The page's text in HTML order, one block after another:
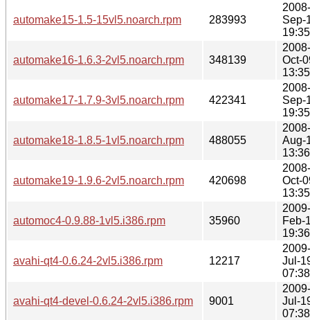
automake15-1.5-15vl5.noarch.rpm 283993
2008-
Sep-
19:35
automake16-1.6.3-2vl5.noarch.rpm 348139
2008-
Oct-
13:35
automake17-1.7.9-3vl5.noarch.rpm 422341
2008-
Sep-
19:35
automake18-1.8.5-1vl5.noarch.rpm 488055
2008-
Aug-
13:36
automake19-1.9.6-2vl5.noarch.rpm 420698
2008-
Oct-
13:35
automoc4-0.9.88-1vl5.i386.rpm 35960
2009-
Feb-
19:36
avahi-qt4-0.6.24-2vl5.i386.rpm 12217
2009-
Jul-
07:38
avahi-qt4-devel-0.6.24-2vl5.i386.rpm 9001
2009-
Jul-
07:38